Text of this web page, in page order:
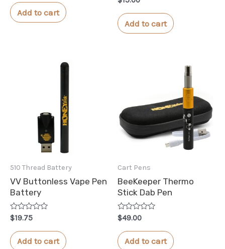
out
of
5
Add to cart
0
out
of
5
Add to cart
510 Thread Battery
VV Buttonless Vape Pen
Battery
Rated
0
out
of
5
$19.75
Add to cart
Cart Pens
BeeKeeper Thermo
Stick Dab Pen
Rated
0
out
of
5
$49.00
Add to cart